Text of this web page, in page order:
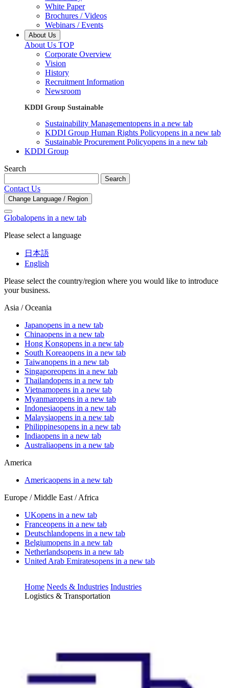
White Paper
Brochures / Videos
Webinars / Events
About Us
About Us TOP
Corporate Overview
Vision
History
Recruitment Information
Newsroom
KDDI Group Sustainable
Sustainability Managementopens in a new tab
KDDI Group Human Rights Policyopens in a new tab
Sustainable Procurement Policyopens in a new tab
KDDI Group
Search
Search
Contact Us
Change Language / Region
Globalopens in a new tab
Please select a language
日本語
English
Please select the country/region where you would like to introduce
your business.
Asia / Oceania
Japanopens in a new tab
Chinaopens in a new tab
Hong Kongopens in a new tab
South Koreaopens in a new tab
Taiwanopens in a new tab
Singaporeopens in a new tab
Thailandopens in a new tab
Vietnamopens in a new tab
Myanmaropens in a new tab
Indonesiaopens in a new tab
Malaysiaopens in a new tab
Philippinesopens in a new tab
Indiaopens in a new tab
Australiaopens in a new tab
America
Americaopens in a new tab
Europe / Middle East / Africa
UKopens in a new tab
Franceopens in a new tab
Deutschlandopens in a new tab
Belgiumopens in a new tab
Netherlandsopens in a new tab
United Arab Emiratesopens in a new tab
Home Needs & Industries Industries
Logistics & Transportation